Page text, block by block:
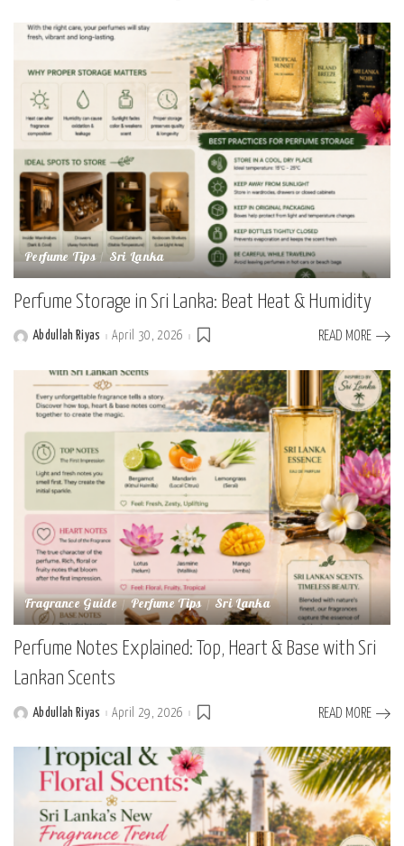
Perfume Tips Sri Lanka
Perfume Storage in Sri Lanka: Beat Heat & Humidity
PostedAbdullah Riyas April 30, 2026 READ MORE
Fragrance Guide Perfume Tips Sri Lanka
Perfume Notes Explained: Top, Heart & Base with Sri
Lankan Scents
PostedAbdullah Riyas April 29, 2026 READ MORE